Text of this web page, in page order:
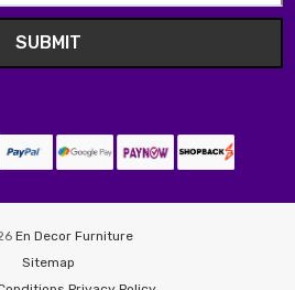
En Decor Furniture
Sitemap